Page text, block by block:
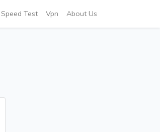
Speed Test Vpn About Us